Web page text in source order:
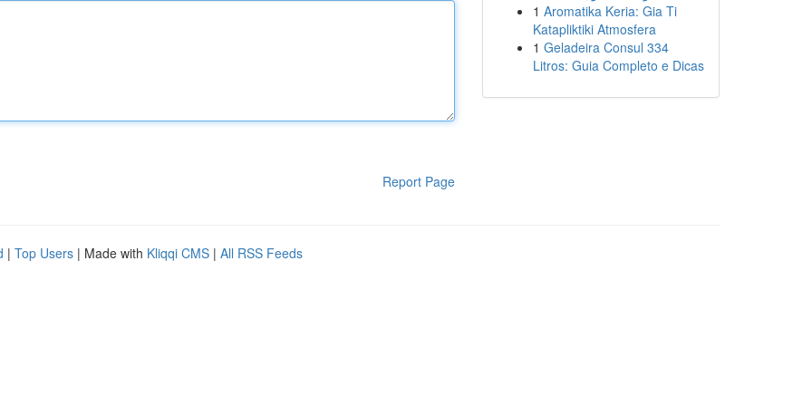
Report Page
1 Aromatika Keria: Gia Ti
Katapliktiki Atmosfera
1 Geladeira Consul 334
Litros: Guia Completo e Dicas
| Top Users | Made with Kliqqi CMS | All RSS Feeds